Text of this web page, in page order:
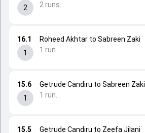
15.5
Getrude Candiru to Zeefa Jilani
15.6
1
Getrude Candiru to Sabreen Zaki
1 run.
16.1
1
Roheed Akhtar to Sabreen Zaki
1 run.
2
2 runs.